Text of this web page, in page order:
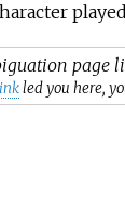
page
led you here,